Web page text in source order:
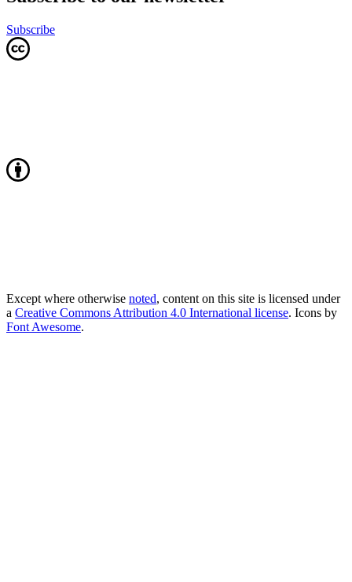
Subscribe
Except where otherwise noted, content on this site is licensed under
a Creative Commons Attribution 4.0 International license. Icons by
Font Awesome.